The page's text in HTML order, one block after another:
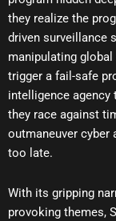
they realize the
driven surveillance
manipulating
trigger a fail-safe
intelligence
they race against
outmaneuver cyber
too late.
With its gripping
provoking themes,